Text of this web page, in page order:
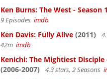
Ken Burns: The West - Season 1
9 Episodes imdb
Ken Davis: Fully Alive (2011)
42m imdb
Kenichi: The Mightiest Disciple
(2006-2007)
4.3 stars, 2 Seasons